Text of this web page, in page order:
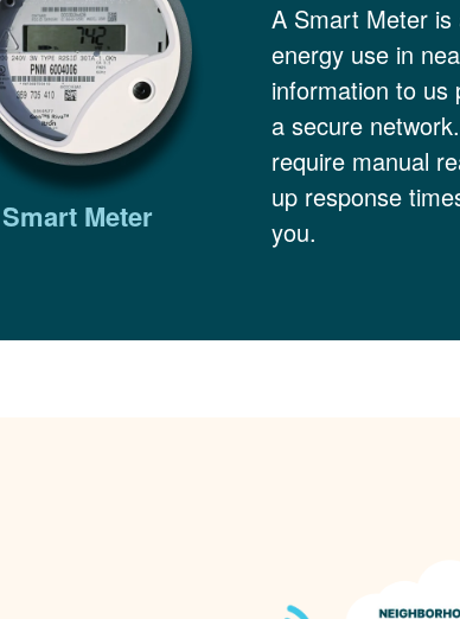
Smart Meter
A Smart Meter
energy use in
information to us
a secure
require manual
up response
you.